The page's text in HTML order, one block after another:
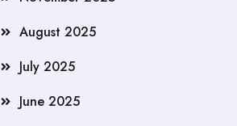
August 2025
July 2025
June 2025